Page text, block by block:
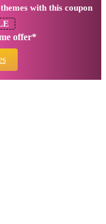
with this coupon
offer*